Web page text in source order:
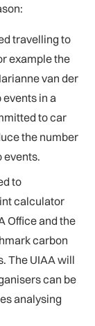
travelling to
example the
van der
in a
to car
the number
events.
to
calculator
Office and the
carbon
The UIAA will
can be
analysing